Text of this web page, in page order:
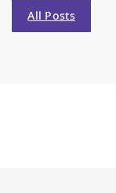
All Posts